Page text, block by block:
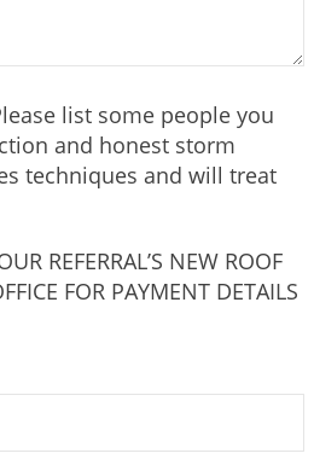
list some people you
and honest storm
techniques and will treat
REFERRAL’S NEW ROOF
FOR PAYMENT DETAILS